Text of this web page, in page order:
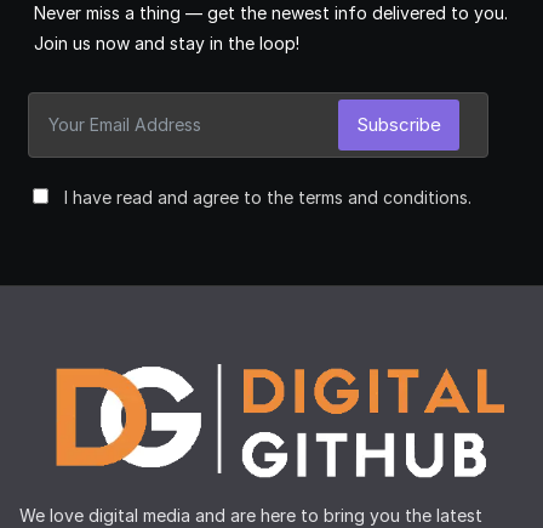
Never miss a thing — get the newest info delivered to you.
Join us now and stay in the loop!
I have read and agree to the terms and conditions.
Subscribe
We love digital media and are here to bring you the latest